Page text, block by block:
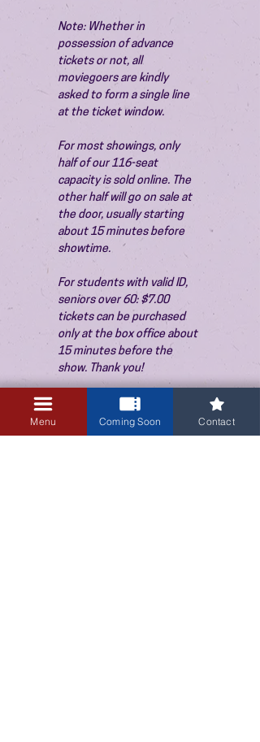
Note: Whether in
possession of advance
tickets or not, all
moviegoers are kindly
asked to form a single line
at the ticket window.
For most showings, only
half of our 116-seat
capacity is sold online. The
other half will go on sale at
the door, usually starting
about 15 minutes before
showtime.
For students with valid ID,
seniors over 60: $7.00
tickets can be purchased
only at the box office about
15 minutes before the
show. Thank you!
Menu Coming Soon Contact